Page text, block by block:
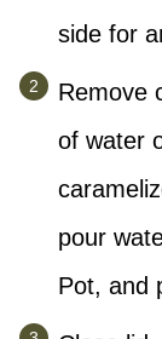
side for
Remove
of water
pour
Pot, and